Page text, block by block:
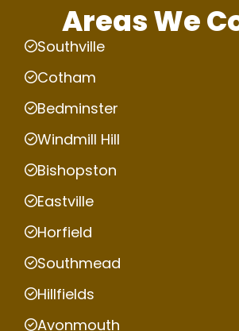
Areas We
Southville
Cotham
Bedminster
Windmill Hill
Bishopston
Eastville
Horfield
Southmead
Hillfields
Avonmouth